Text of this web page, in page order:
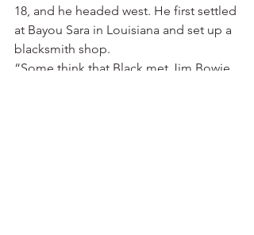
18, and he headed west. He first settled
at Bayou Sara in Louisiana and set up a
blacksmith shop.
“Some think that Black met Jim Bowie